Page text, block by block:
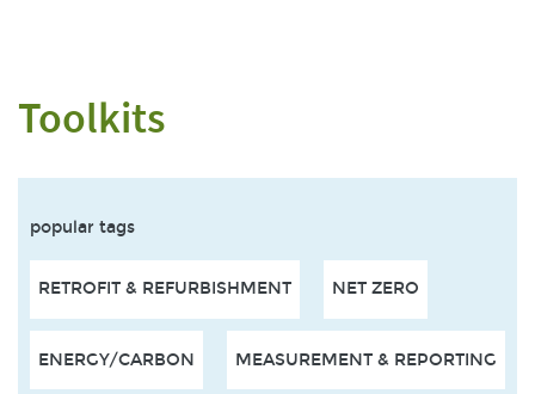
Toolkits
popular tags
RETROFIT & REFURBISHMENT NET ZERO
ENERGY/CARBON MEASUREMENT & REPORTING